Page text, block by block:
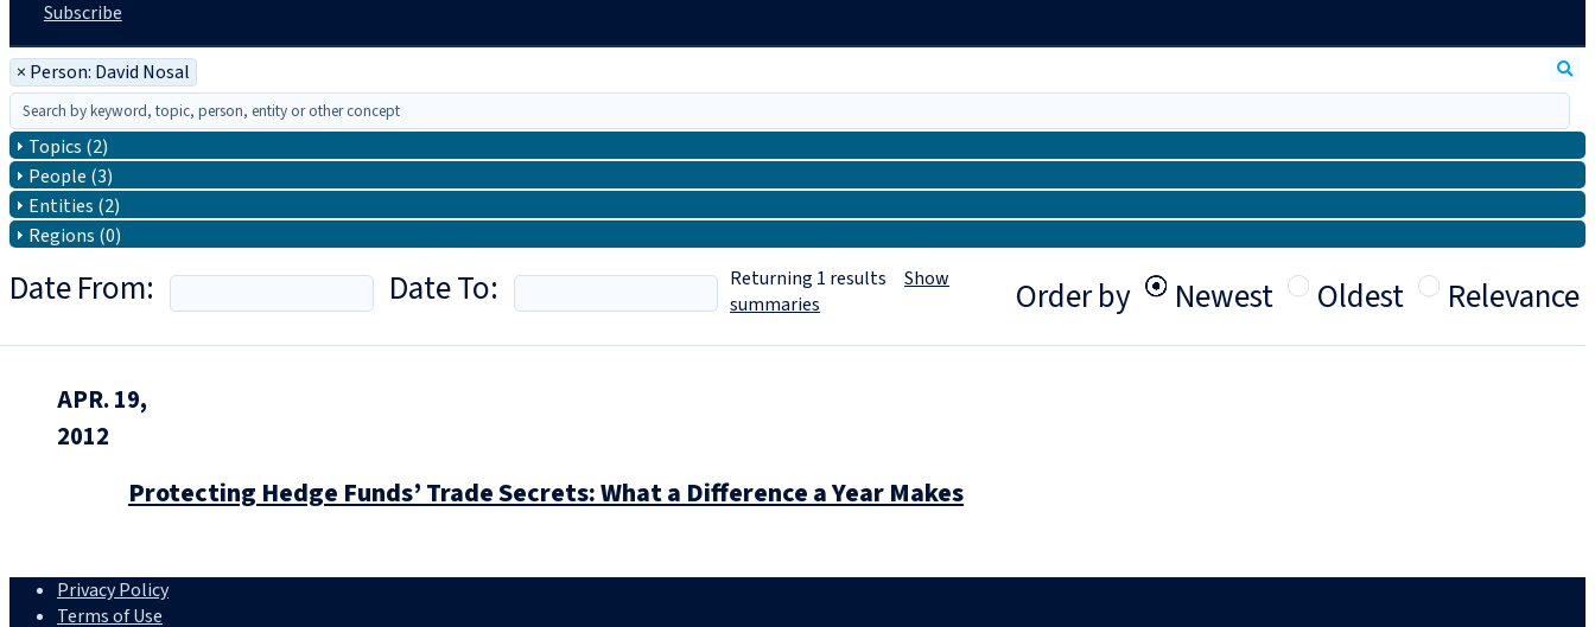
Subscribe
× Person: David Nosal
Topics (2)
People (3)
Entities (2)
Regions (0)
Date From: Date To: Order by Newest Oldest Relevance
Returning 1 results Show
summaries
APR. 19,
2012
Protecting Hedge Funds’ Trade Secrets: What a Difference a Year Makes
Privacy Policy
Terms of Use